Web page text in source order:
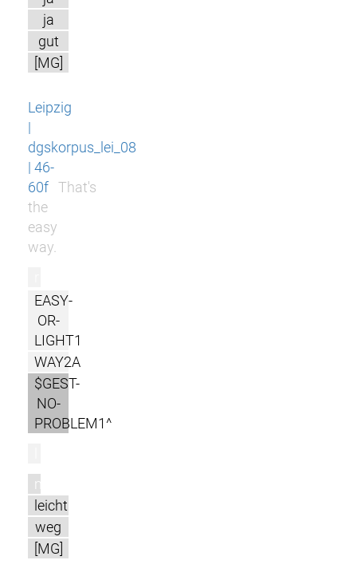
ja
gut
[MG]
Leipzig
|
dgskorpus_lei_08
| 46-
60f That's
the
easy
way.
EASY-
OR-
LIGHT1
WAY2A
$GEST-
NO-
PROBLEM1^
m
leicht
weg
[MG]